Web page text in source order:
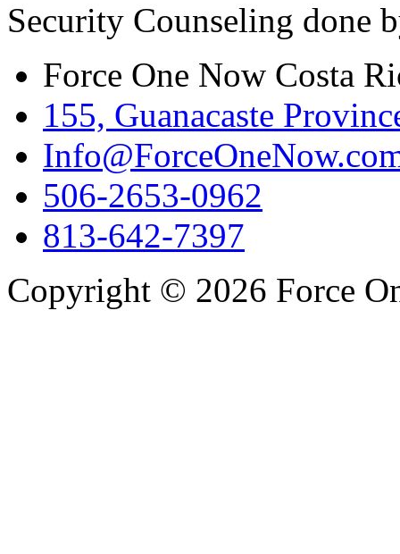
Security Counseling done
Force One Now Costa
155, Guanacaste
506-2653-0962
813-642-7397
Copyright © 2026 Force